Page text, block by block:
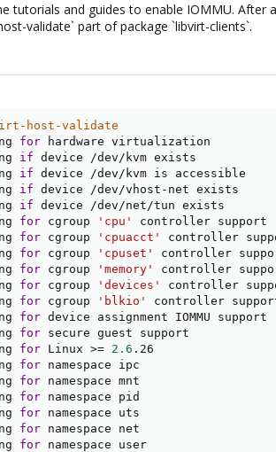
tutorials and guides to enable IOMMU.
validate` part of package `libvirt-clients`.
host-validate
for hardware
if device /dev/
if device /dev/kvm
if device /dev/
if device /dev/
for cgroup 'cpu'
for cgroup 'cpuacct'
for cgroup 'cpuset'
for cgroup 'memory'
for cgroup 'devices'
for cgroup 'blkio'
for device assignment
for secure
for Linux >= 2.6
for
for
for
for
for
for